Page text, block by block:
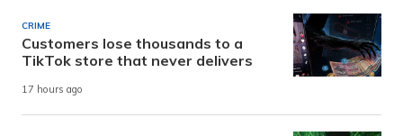
CRIME
Customers lose thousands to a
TikTok store that never delivers
17 hours ago